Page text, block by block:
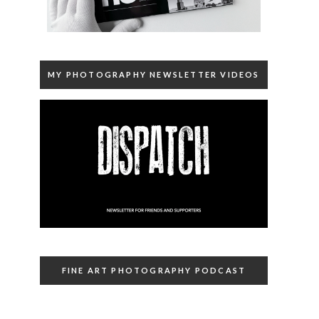
MY PHOTOGRAPHY NEWSLETTER VIDEOS
FINE ART PHOTOGRAPHY PODCAST